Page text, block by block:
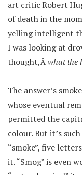
art critic Robert
of death in the
yelling intelligent
I was looking at
thought,Âwhat the
The answer’s
whose eventual
permitted the
colour. But it’s
“smoke”, five
it. “Smog” is even